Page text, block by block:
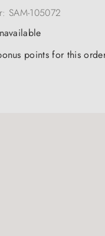
SAM-105072
points for this